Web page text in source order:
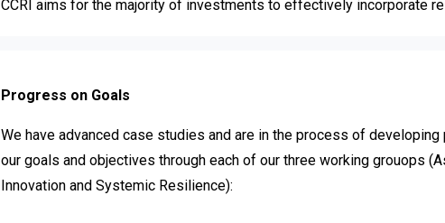
CCRI aims for the majority of investments to effectively incorporate
Progress on Goals
We have advanced case studies and are in the process of
our goals and objectives through each of our three working grouops
Innovation and Systemic Resilience):